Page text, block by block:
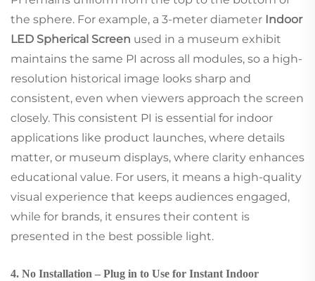
the sphere. For example, a 3-meter diameter Indoor
LED Spherical Screen used in a museum exhibit
maintains the same PI across all modules, so a high-
resolution historical image looks sharp and
consistent, even when viewers approach the screen
closely. This consistent PI is essential for indoor
applications like product launches, where details
matter, or museum displays, where clarity enhances
educational value. For users, it means a high-quality
visual experience that keeps audiences engaged,
while for brands, it ensures their content is
presented in the best possible light.
4. No Installation – Plug in to Use for Instant Indoor